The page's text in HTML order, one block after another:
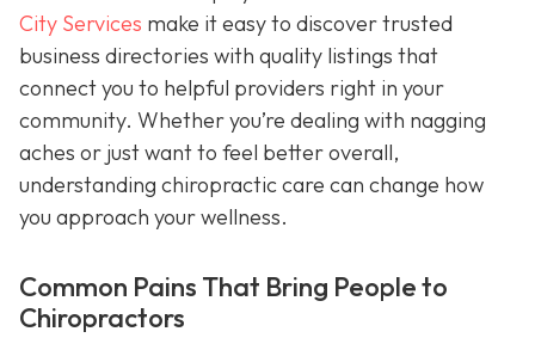
City Services make it easy to discover trusted
business directories with quality listings that
connect you to helpful providers right in your
community. Whether you’re dealing with nagging
aches or just want to feel better overall,
understanding chiropractic care can change how
you approach your wellness.
Common Pains That Bring People to
Chiropractors